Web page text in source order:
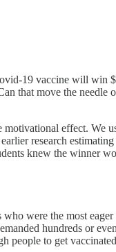
19 vaccine will
that move the
effect.
research
knew the winner
were the most
hundreds or
people to get